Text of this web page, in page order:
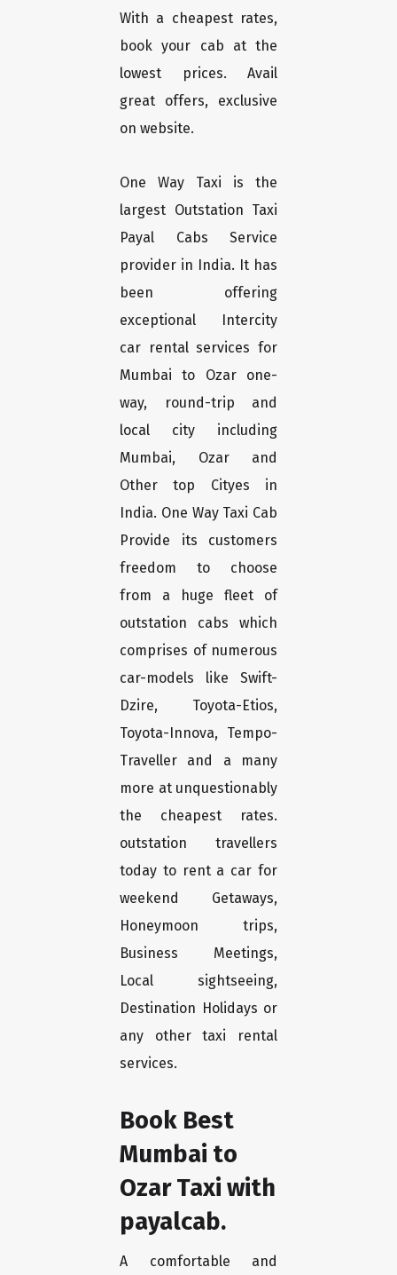
With a cheapest rates,
book your cab at the
lowest prices. Avail
great offers, exclusive
on website.
One Way Taxi is the
largest Outstation Taxi
Payal Cabs Service
provider in India. It has
been offering
exceptional Intercity
car rental services for
Mumbai to Ozar one-
way, round-trip and
local city including
Mumbai, Ozar and
Other top Cityes in
India. One Way Taxi Cab
Provide its customers
freedom to choose
from a huge fleet of
outstation cabs which
comprises of numerous
car-models like Swift-
Dzire, Toyota-Etios,
Toyota-Innova, Tempo-
Traveller and a many
more at unquestionably
the cheapest rates.
outstation travellers
today to rent a car for
weekend Getaways,
Honeymoon trips,
Business Meetings,
Local sightseeing,
Destination Holidays or
any other taxi rental
services.
Book Best
Mumbai to
Ozar Taxi with
payalcab.
A comfortable and